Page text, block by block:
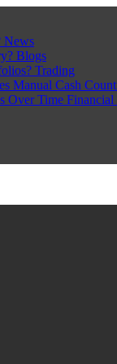
News
Blogs
Trading
Manual Cash
Over Time Financial